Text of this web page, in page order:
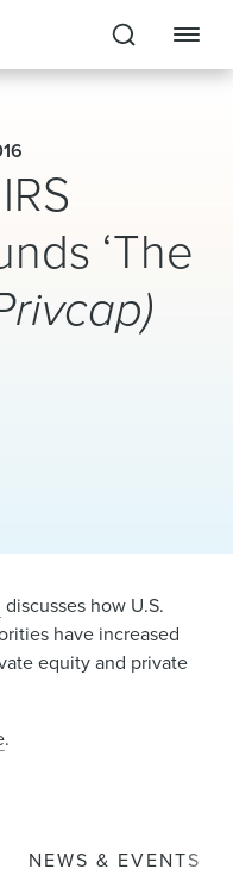
‘The
discusses how U.S.
have increased
equity and private
.
NEWS & EVENTS